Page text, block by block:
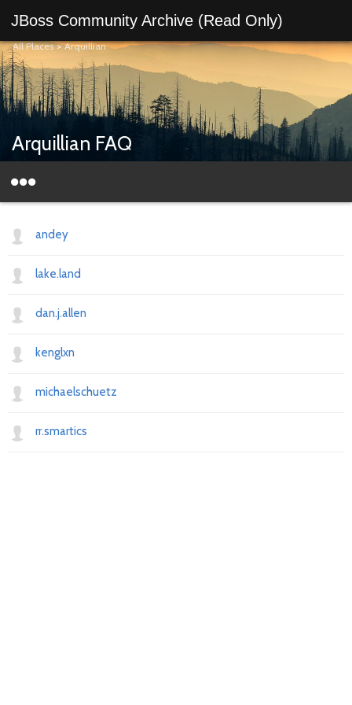
JBoss Community Archive (Read Only)
All Places>Arquillian
Arquillian FAQ
andey
lake.land
dan.j.allen
kenglxn
michaelschuetz
rr.smartics